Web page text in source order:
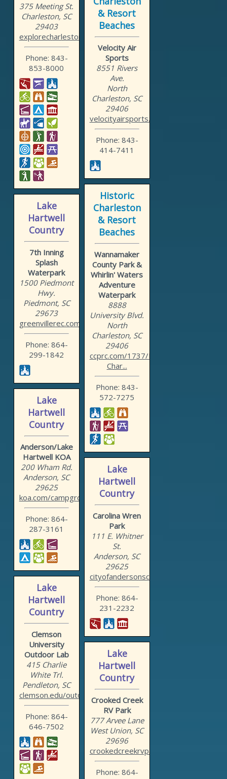
375 Meeting St.
Charleston, SC
29403
explorecharleston.com
Phone: 843-
853-8000
& Resort
Beaches
Velocity Air
Sports
8551 Rivers
Ave.
North
Charleston, SC
29406
velocityairsports.com
Phone: 843-
414-7411
Historic
Charleston
& Resort
Beaches
Wannamaker
County Park &
Whirlin' Waters
Adventure
Waterpark
8888
University Blvd.
North
Charleston, SC
29406
ccprc.com/1737/North-
Char...
Phone: 843-
572-7275
Lake
Hartwell
Country
7th Inning
Splash
Waterpark
1500 Piedmont
Hwy.
Piedmont, SC
29673
greenvillerec.com
Phone: 864-
299-1842
Lake
Hartwell
Country
Anderson/Lake
Hartwell KOA
200 Wham Rd.
Anderson, SC
29625
koa.com/campgrounds/ander...
Phone: 864-
287-3161
Lake
Hartwell
Country
Carolina Wren
Park
111 E. Whitner
St.
Anderson, SC
29625
cityofandersonsc.com/recr...
Phone: 864-
231-2232
Lake
Hartwell
Country
Clemson
University
Outdoor Lab
415 Charlie
White Trl.
Pendleton, SC
clemson.edu/outdoorlab
Phone: 864-
646-7502
Lake
Hartwell
Country
Crooked Creek
RV Park
777 Arvee Lane
West Union, SC
29696
crookedcreekrvpark.org
Phone: 864-